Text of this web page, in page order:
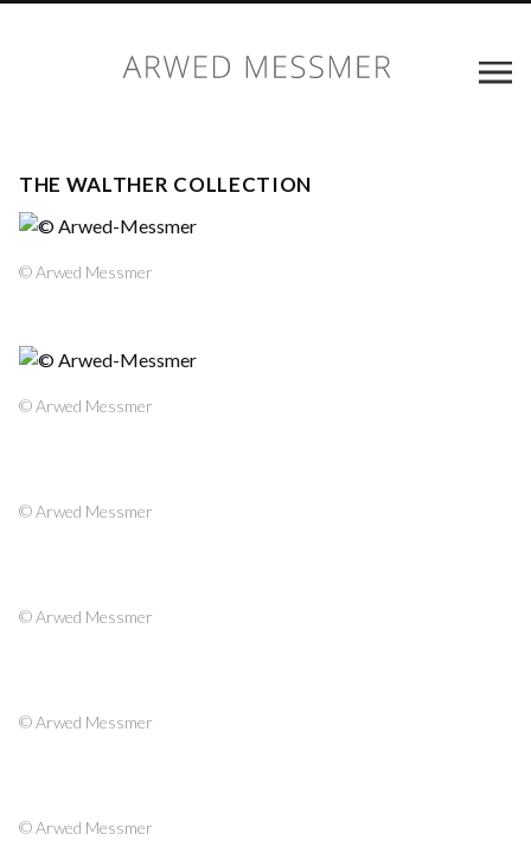
© Arwed Messmer
© Arwed Messmer
© Arwed Messmer
© Arwed Messmer
© Arwed Messmer
© Arwed Messmer
THE WALTHER COLLECTION